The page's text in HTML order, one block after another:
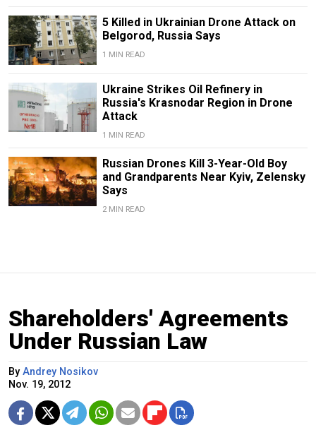
5 Killed in Ukrainian Drone Attack on
Belgorod, Russia Says
1 MIN READ
Ukraine Strikes Oil Refinery in
Russia's Krasnodar Region in Drone
Attack
1 MIN READ
Russian Drones Kill 3-Year-Old Boy
and Grandparents Near Kyiv, Zelensky
Says
2 MIN READ
Shareholders' Agreements
Under Russian Law
By Andrey Nosikov
Nov. 19, 2012